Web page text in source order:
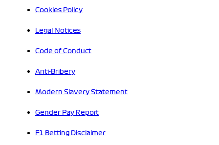
Cookies Policy
Legal Notices
Code of Conduct
Anti-Bribery
Modern Slavery Statement
Gender Pay Report
F1 Betting Disclaimer